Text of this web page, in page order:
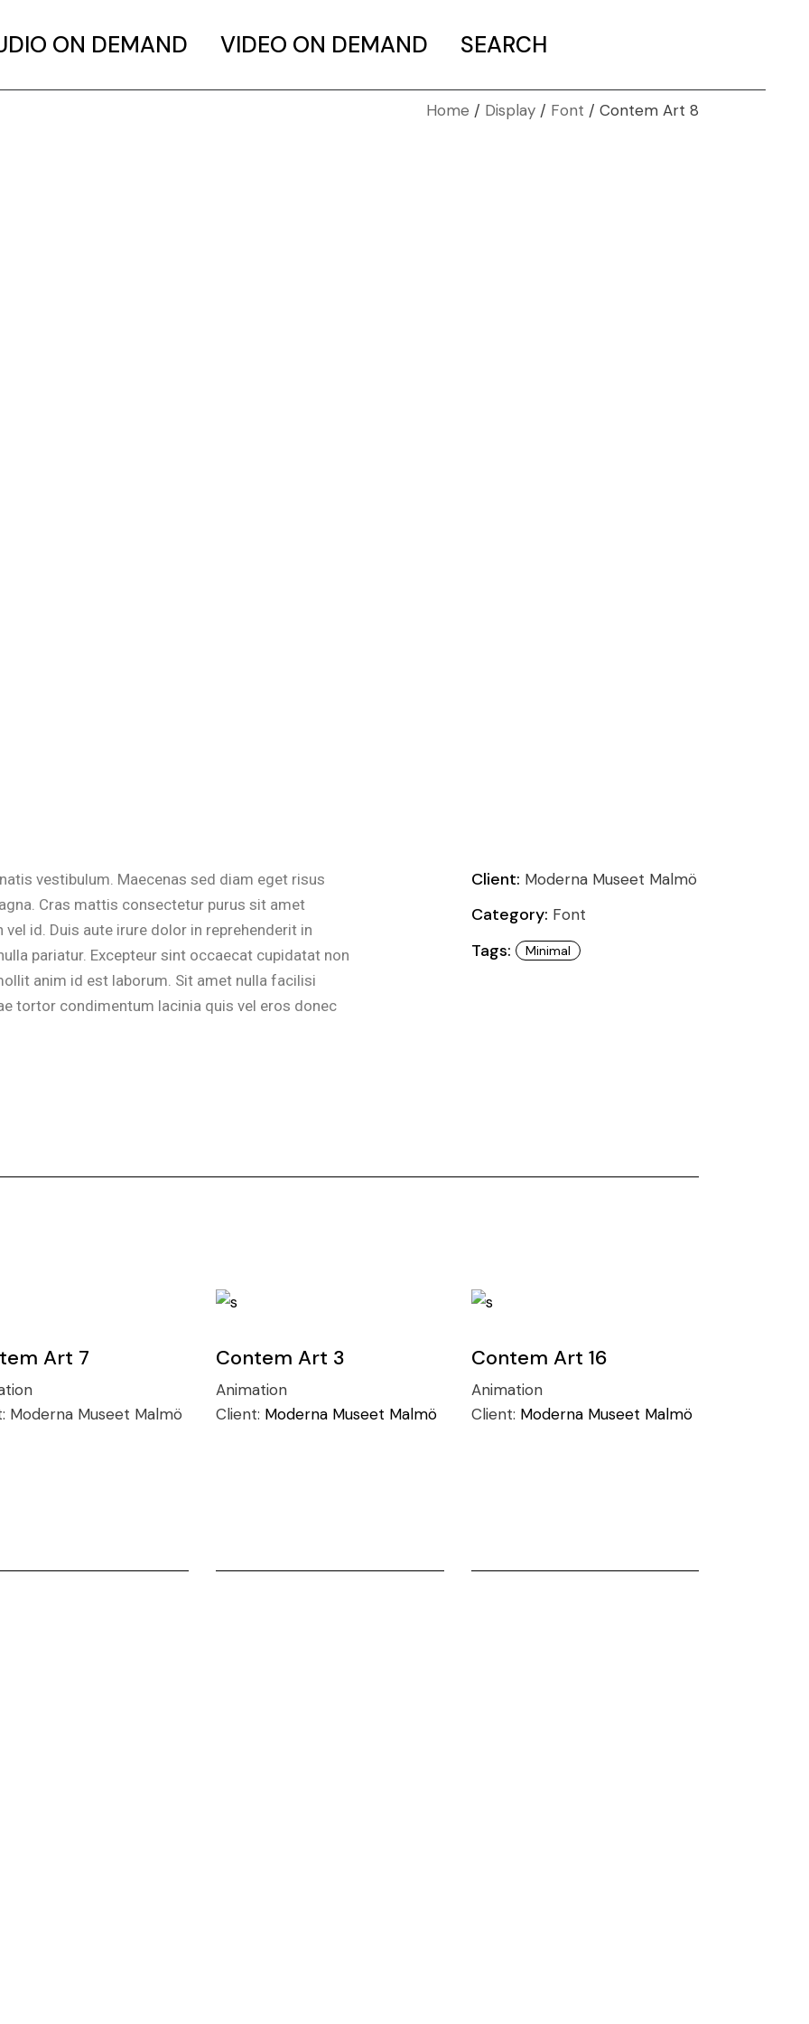
ON DEMAND VIDEO ON DEMAND SEARCH
Home Display Font Contem Art 8
vestibulum. Maecenas sed diam eget risus
Cras mattis consectetur purus sit amet
id. Duis aute irure dolor in reprehenderit in
pariatur. Excepteur sint occaecat cupidatat non
anim id est laborum. Sit amet nulla facilisi
tortor condimentum lacinia quis vel eros donec
Client: Moderna Museet Malmö
Category: Font
Tags: Minimal
Art 7
Moderna Museet Malmö
Contem Art 3
Animation
Client: Moderna Museet Malmö
Contem Art 16
Animation
Client: Moderna Museet Malmö